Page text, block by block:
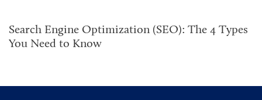
Search Engine Optimization (SEO): The 4 Types
You Need to Know